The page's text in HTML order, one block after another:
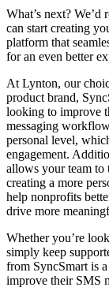
What’s next?
can start creating
platform that
for an even better
At Lynton, our
product brand,
looking to improve
messaging
personal level,
engagement.
allows your team to
creating a more
help nonprofits
drive more
Whether you’re
simply keep
from SyncSmart is
improve their SMS